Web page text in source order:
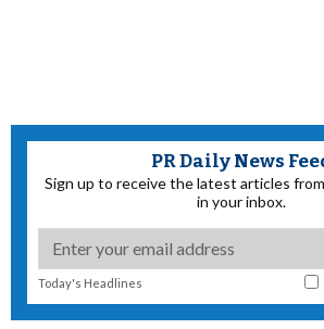
PR Daily News
Sign up to receive the latest articles
in your inbox.
Today's Headlines